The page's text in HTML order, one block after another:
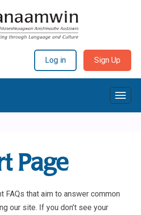
Log in Sign Up
Page
FAQs that aim to answer common
our site. If you don’t see your